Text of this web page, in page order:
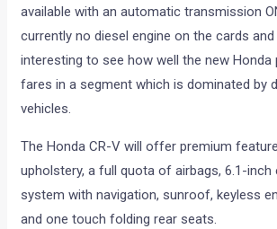
available with an automatic transmission
currently no diesel engine on the cards and
interesting to see how well the new Honda
fares in a segment which is dominated by
vehicles.
The Honda CR-V will offer premium
upholstery, a full quota of airbags, 6.1-
system with navigation, sunroof, keyless
and one touch folding rear seats.